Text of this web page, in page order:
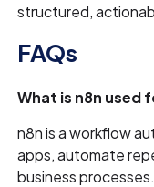
structured,
FAQs
What is n8n used
n8n is a workflow
apps, automate
business